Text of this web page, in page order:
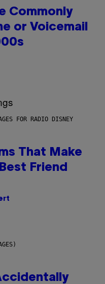
Commonly
or Voicemail
FOR RADIO DISNEY
That Make
Friend